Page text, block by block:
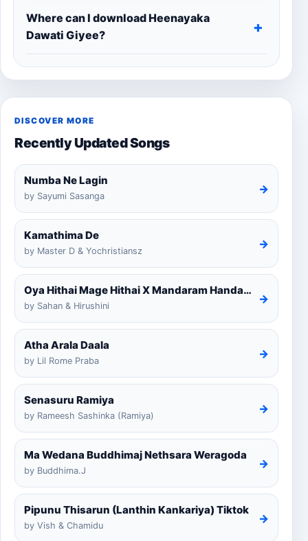
Where can I download Heenayaka
Dawati Giyee?
DISCOVER MORE
Recently Updated Songs
Numba Ne Lagin
by Sayumi Sasanga
→
Kamathima De
by Master D & Yochristiansz
→
Oya Hithai Mage Hithai X Mandaram Handawe Cover
by Sahan & Hirushini
→
Atha Arala Daala
by Lil Rome Praba
→
Senasuru Ramiya
by Rameesh Sashinka (Ramiya)
→
Ma Wedana Buddhimaj Nethsara Weragoda
by Buddhima.J
→
Pipunu Thisarun (Lanthin Kankariya) Tiktok
by Vish & Chamidu
→